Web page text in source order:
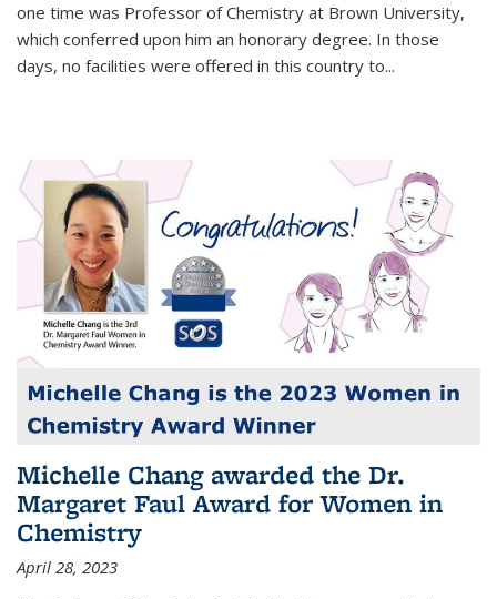
one time was Professor of Chemistry at Brown University,
which conferred upon him an honorary degree. In those
days, no facilities were offered in this country to...
Michelle Chang awarded the Dr.
Margaret Faul Award for Women in
Chemistry
April 28, 2023